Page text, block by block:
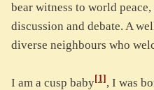
bear witness to world
discussion and debate. A
diverse neighbours who
I am a cusp baby[1] , I was